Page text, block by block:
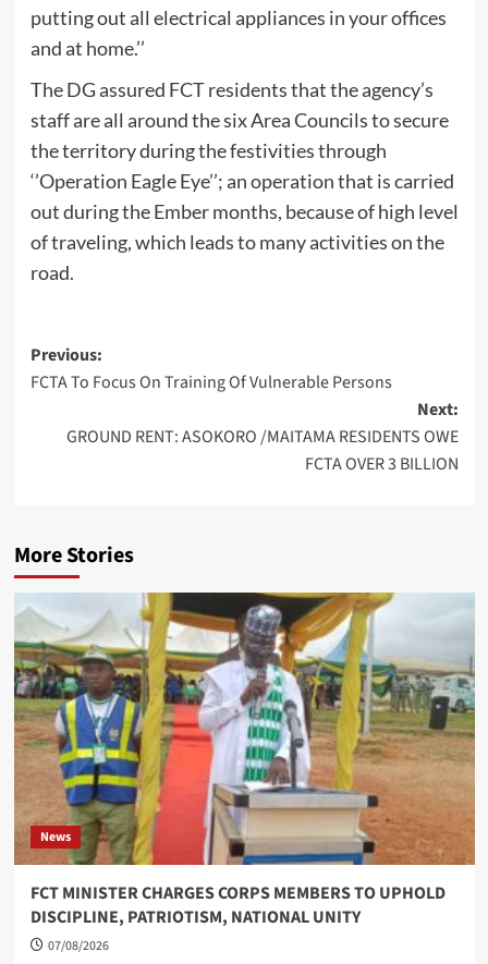
putting out all electrical appliances in your offices
and at home.’’
The DG assured FCT residents that the agency’s
staff are all around the six Area Councils to secure
the territory during the festivities through
‘’Operation Eagle Eye’’; an operation that is carried
out during the Ember months, because of high level
of traveling, which leads to many activities on the
road.
Post
navigation
Previous:
FCTA To Focus On Training Of Vulnerable Persons
Next:
GROUND RENT: ASOKORO /MAITAMA RESIDENTS OWE
FCTA OVER 3 BILLION
More Stories
News
FCT MINISTER CHARGES CORPS MEMBERS TO UPHOLD
DISCIPLINE, PATRIOTISM, NATIONAL UNITY
07/08/2026